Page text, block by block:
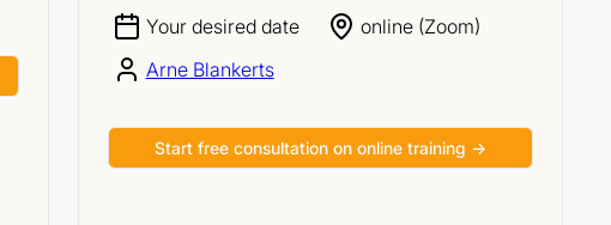
Your desired date
online (Zoom)
Arne Blankerts
Start free consultation on online training →